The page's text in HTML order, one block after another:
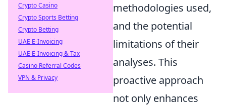
methodologies used,
and the potential
limitations of their
analyses. This
proactive approach
not only enhances
Crypto Casino
Crypto Sports Betting
Crypto Betting
UAE E-Invoicing
UAE E-Invoicing & Tax
Casino Referral Codes
VPN & Privacy